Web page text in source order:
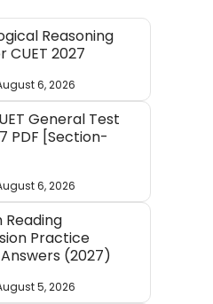
Reasoning
CUET 2027
6, 2026
General Test
PDF [Section-
6, 2026
Reading
Practice
(2027)
5, 2026